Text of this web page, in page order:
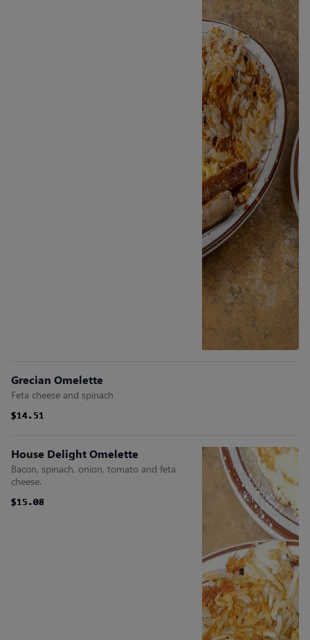
Grecian Omelette
Feta cheese and spinach
$14.51
$14.51
$14.51
$14.51
$14.51
$14.51
House Delight Omelette
Bacon, spinach, onion, tomato and feta
cheese.
$15.08
$15.08
$15.08
$15.08
$15.08
$15.08